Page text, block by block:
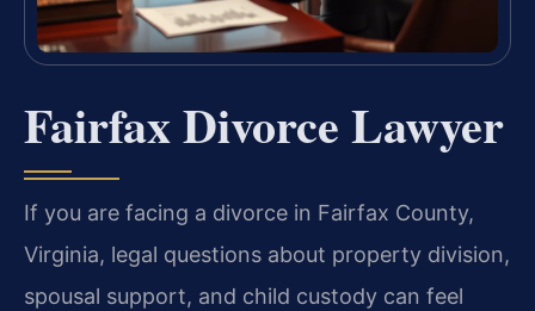
Fairfax Divorce Lawyer
If you are facing a divorce in Fairfax County,
Virginia, legal questions about property division,
spousal support, and child custody can feel